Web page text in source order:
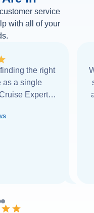
service
with all of your
the right
as a single
Expert] I
Web. Thank